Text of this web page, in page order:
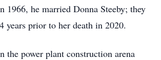
1966, he married Donna Steeby; they
years prior to her death in 2020.
the power plant construction arena